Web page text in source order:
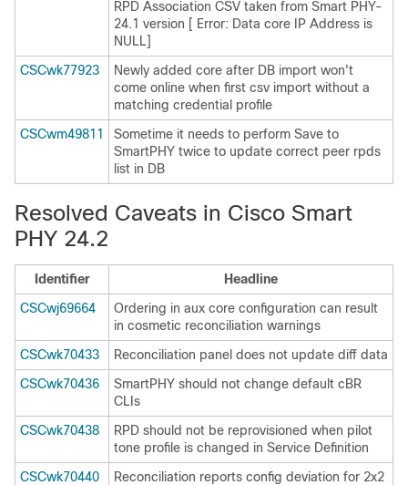
RPD Association CSV taken from Smart PHY-
24.1 version [ Error: Data core IP Address is
NULL]
CSCwk77923
Newly added core after DB import won't
come online when first csv import without a
matching credential profile
CSCwm49811
Sometime it needs to perform Save to
SmartPHY twice to update correct peer rpds
list in DB
Resolved Caveats in Cisco Smart
PHY 24.2
Identifier
Headline
CSCwj69664
Ordering in aux core configuration can result
in cosmetic reconciliation warnings
CSCwk70433
Reconciliation panel does not update diff data
CSCwk70436
SmartPHY should not change default cBR
CLIs
CSCwk70438
RPD should not be reprovisioned when pilot
tone profile is changed in Service Definition
CSCwk70440
Reconciliation reports config deviation for 2x2